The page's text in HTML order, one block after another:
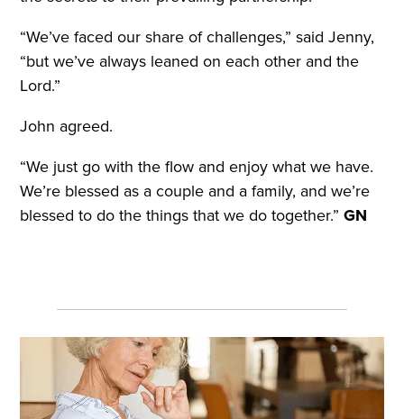
“We’ve faced our share of challenges,” said Jenny,
“but we’ve always leaned on each other and the
Lord.”
John agreed.
“We just go with the flow and enjoy what we have.
We’re blessed as a couple and a family, and we’re
blessed to do the things that we do together.”GN